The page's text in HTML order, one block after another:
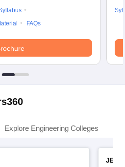
FAQs
Explore Engineering Colleges
JEE